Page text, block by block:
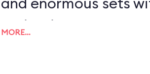
projections to create
MORE…